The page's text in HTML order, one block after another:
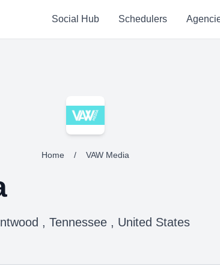
Social Hub Schedulers
Home / VAW Media
, Tennessee , United States